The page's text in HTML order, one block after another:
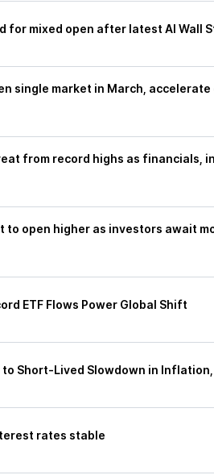
for mixed open after latest AI Wall
single market in March,
from record highs as financials,
to open higher as investors await
ETF Flows Power Global Shift
to Short-Lived Slowdown in Inflation,
rates stable